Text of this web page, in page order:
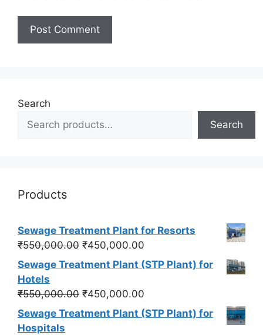
Search
Search
Products
Sewage Treatment Plant for Resorts
₹550,000.00 Original
price
₹550,000.00.
₹450,000.00
price
Sewage Treatment Plant (STP Plant) for
Hotels
₹550,000.00 Original
price
₹450,000.00
price
Sewage Treatment Plant (STP Plant) for
Hospitals